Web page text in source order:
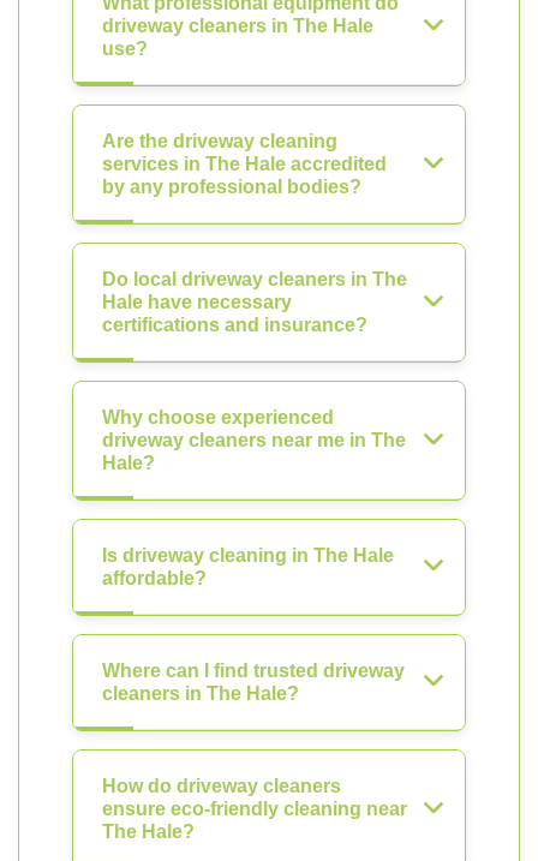
driveway cleaners in The Hale
use?
Are the driveway cleaning
services in The Hale accredited
by any professional bodies?
Do local driveway cleaners in The
Hale have necessary
certifications and insurance?
Why choose experienced
driveway cleaners near me in The
Hale?
Is driveway cleaning in The Hale
affordable?
Where can I find trusted driveway
cleaners in The Hale?
How do driveway cleaners
ensure eco-friendly cleaning near
The Hale?